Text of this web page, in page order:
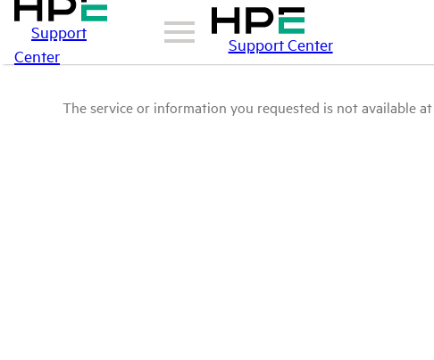
Support
Center
Support Center
The service or information you requested is not available